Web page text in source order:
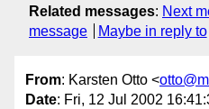
Related messages: Next
message
Maybe in reply to
From: Karsten Otto <
Date: Fri, 12 Jul 2002